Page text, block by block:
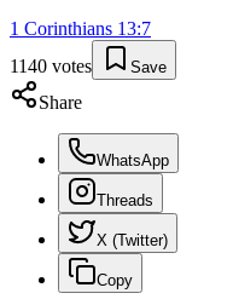
1 Corinthians 13:7
1140 votes Save
Share
WhatsApp
Threads
X (Twitter)
Copy